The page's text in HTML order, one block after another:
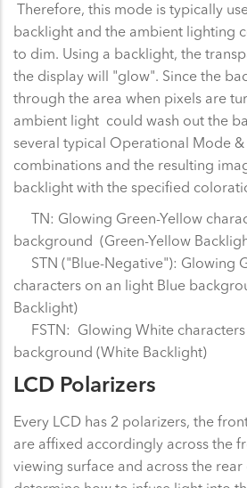
Therefore, this mode is typically
backlight and the ambient lighting
to dim. Using a backlight, the
the display will "glow". Since the
through the area when pixels are
ambient light could wash out the
several typical Operational Mode
combinations and the resulting
backlight with the specified
TN: Glowing Green-Yellow
background (Green-Yellow
STN ("Blue-Negative"): Glowing
characters on an light Blue
Backlight)
FSTN: Glowing White characters
background (White Backlight)
LCD Polarizers
Every LCD has 2 polarizers, the
are affixed accordingly across the
viewing surface and across the